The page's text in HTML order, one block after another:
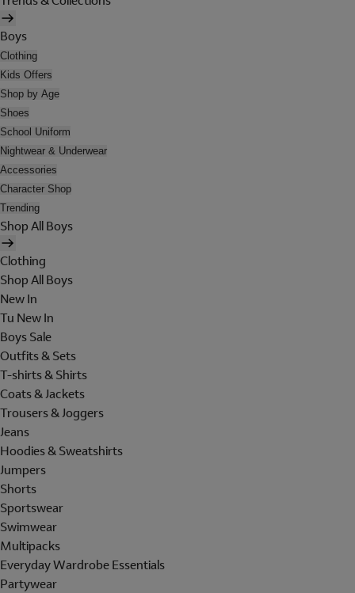
Boys
Clothing
Kids Offers
Shop by Age
Shoes
School Uniform
Nightwear & Underwear
Accessories
Character Shop
Trending
Shop All Boys
Clothing
Shop All Boys
New In
Tu New In
Boys Sale
Outfits & Sets
T-shirts & Shirts
Coats & Jackets
Trousers & Joggers
Jeans
Hoodies & Sweatshirts
Jumpers
Shorts
Sportswear
Swimwear
Multipacks
Everyday Wardrobe Essentials
Partywear